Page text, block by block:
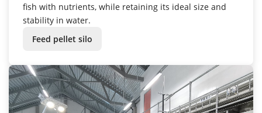
fish with nutrients, while retaining its ideal size and
stability in water.
Feed pellet silo